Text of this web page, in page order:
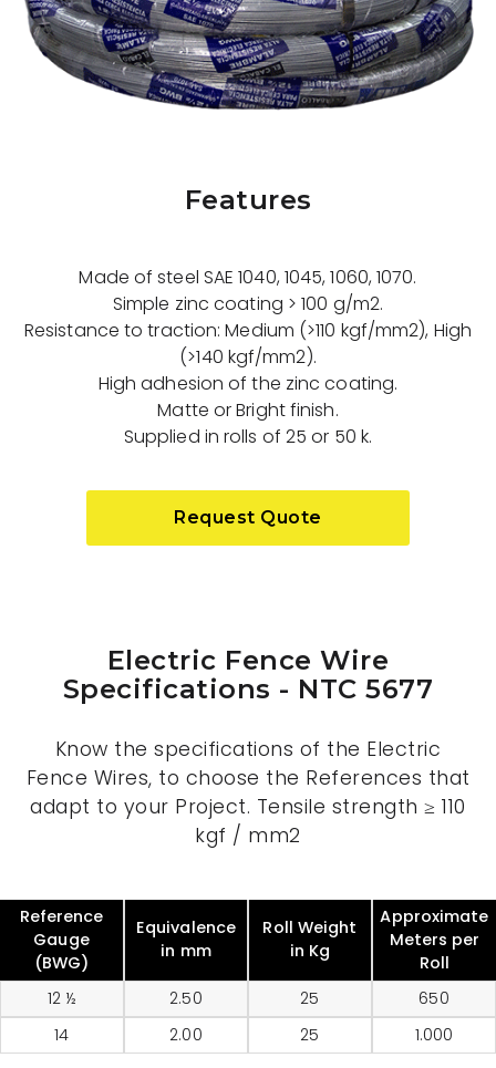
Features
Made of steel SAE 1040, 1045, 1060, 1070.
Simple zinc coating > 100 g/m2.
Resistance to traction: Medium (>110 kgf/mm2), High
(>140 kgf/mm2).
High adhesion of the zinc coating.
Matte or Bright finish.
Supplied in rolls of 25 or 50 k.
Request Quote
Electric Fence Wire
Specifications - NTC 5677
Know the specifications of the Electric
Fence Wires, to choose the References that
adapt to your Project. Tensile strength ≥ 110
kgf / mm2
Reference
Gauge
(BWG)
Equivalence
in mm
Roll Weight
in Kg
Approximate
Meters per
Roll
12 ½
2.50 25
650
14
2.00 25 1.000